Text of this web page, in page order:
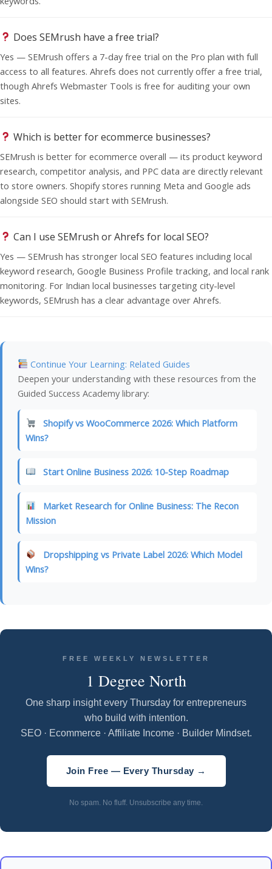
Does SEMrush have a free trial?
Yes — SEMrush offers a 7-day free trial on the Pro plan with full
access to all features. Ahrefs does not currently offer a free trial,
though Ahrefs Webmaster Tools is free for auditing your own
sites.
Which is better for ecommerce businesses?
SEMrush is better for ecommerce overall — its product keyword
research, competitor analysis, and PPC data are directly relevant
to store owners. Shopify stores running Meta and Google ads
alongside SEO should start with SEMrush.
Can I use SEMrush or Ahrefs for local SEO?
Yes — SEMrush has stronger local SEO features including local
keyword research, Google Business Profile tracking, and local rank
monitoring. For Indian local businesses targeting city-level
keywords, SEMrush has a clear advantage over Ahrefs.
Continue Your Learning: Related Guides
Deepen your understanding with these resources from the
Guided Success Academy library:
Shopify vs WooCommerce 2026: Which Platform
Wins?
Start Online Business 2026: 10-Step Roadmap
Market Research for Online Business: The Recon
Mission
Dropshipping vs Private Label 2026: Which Model
Wins?
FREE WEEKLY NEWSLETTER
1 Degree North
One sharp insight every Thursday for entrepreneurs
who build with intention.
SEO · Ecommerce · Affiliate Income · Builder Mindset.
Join Free — Every Thursday →
No spam. No fluff. Unsubscribe any time.